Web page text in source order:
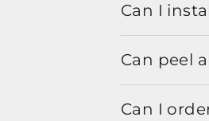
Can I
Can peel
Can I